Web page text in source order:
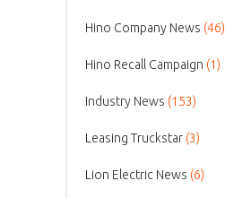
Hino Company News (46)
Hino Recall Campaign (1)
Industry News (153)
Leasing Truckstar (3)
Lion Electric News (6)